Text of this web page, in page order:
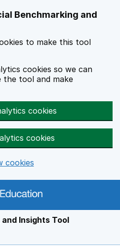
Benchmarking and
to make this tool
cookies so we can
the tool and make
cookies
cookies
cookies
Insights Tool